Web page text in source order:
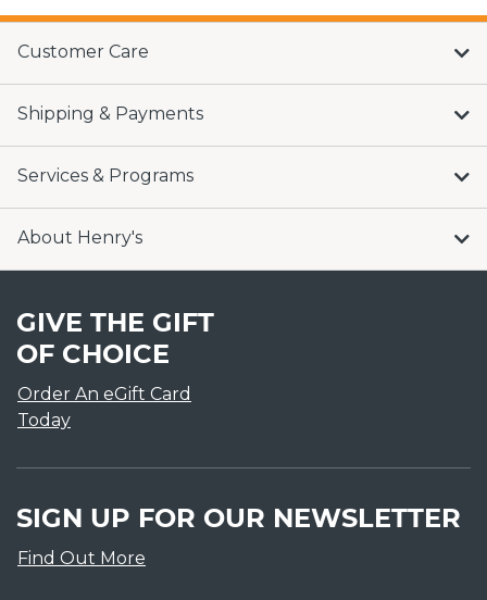
Customer Care
Shipping & Payments
Services & Programs
About Henry's
GIVE THE GIFT
OF CHOICE
Order An eGift Card
Today
SIGN UP FOR OUR NEWSLETTER
Find Out More